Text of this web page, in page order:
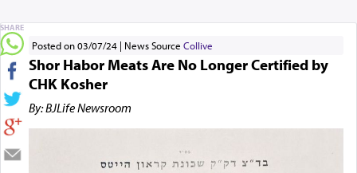
Posted on 03/07/24 News Source Collive
Shor Habor Meats Are No Longer Certified by
CHK Kosher
By: BJLife Newsroom
SHARE